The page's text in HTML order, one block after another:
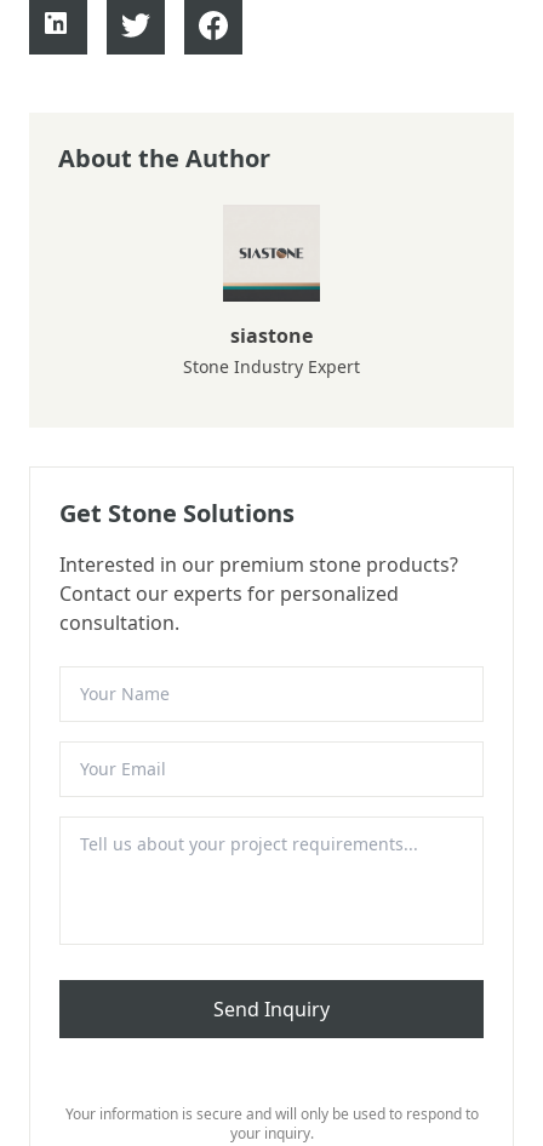
About the Author
siastone
Stone Industry Expert
Get Stone Solutions
Interested in our premium stone products?
Contact our experts for personalized
consultation.
Send Inquiry
Your information is secure and will only be used to respond to
your inquiry.